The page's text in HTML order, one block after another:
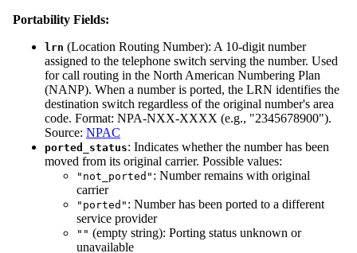
Portability Fields:
lrn (Location Routing Number): A 10-digit number
assigned to the telephone switch serving the number. Used
for call routing in the North American Numbering Plan
(NANP). When a number is ported, the LRN identifies the
destination switch regardless of the original number's area
code. Format: NPA-NXX-XXXX (e.g., "2345678900").
Source: NPAC
ported_status: Indicates whether the number has been
moved from its original carrier. Possible values:
"not_ported" : Number remains with original
carrier
"ported" : Number has been ported to a different
service provider
"" (empty string): Porting status unknown or
unavailable